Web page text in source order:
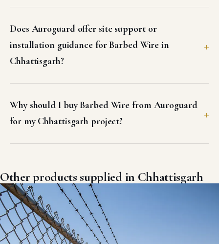
Does Auroguard offer site support or
installation guidance for Barbed Wire in
Chhattisgarh?
Why should I buy Barbed Wire from Auroguard
for my Chhattisgarh project?
Other products supplied in Chhattisgarh